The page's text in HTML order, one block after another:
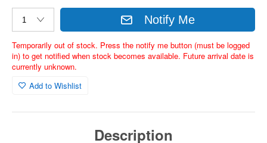
Notify Me
Temporarily out of stock. Press the notify me button (must be logged
in) to get notified when stock becomes available. Future arrival date is
currently unknown.
Add to Wishlist
Description